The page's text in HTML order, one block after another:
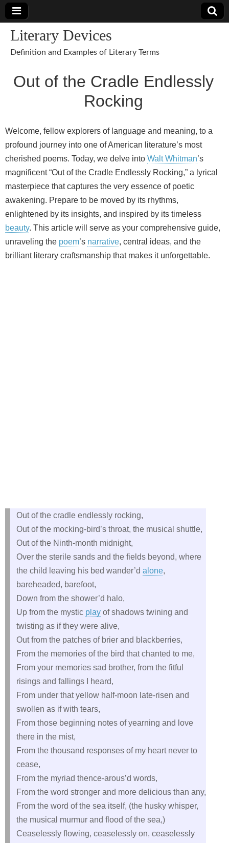
Literary Devices
Definition and Examples of Literary Terms
Out of the Cradle Endlessly
Rocking
Welcome, fellow explorers of language and meaning, to a
profound journey into one of American literature’s most
cherished poems. Today, we delve into Walt Whitman’s
magnificent “Out of the Cradle Endlessly Rocking,” a lyrical
masterpiece that captures the very essence of poetic
awakening. Prepare to be moved by its rhythms,
enlightened by its insights, and inspired by its timeless
beauty. This article will serve as your comprehensive guide,
unraveling the poem’s narrative, central ideas, and the
brilliant literary craftsmanship that makes it unforgettable.
Out of the cradle endlessly rocking,
Out of the mocking-bird’s throat, the musical shuttle,
Out of the Ninth-month midnight,
Over the sterile sands and the fields beyond, where
the child leaving his bed wander’d alone,
bareheaded, barefoot,
Down from the shower’d halo,
Up from the mystic play of shadows twining and
twisting as if they were alive,
Out from the patches of brier and blackberries,
From the memories of the bird that chanted to me,
From your memories sad brother, from the fitful
risings and fallings I heard,
From under that yellow half-moon late-risen and
swollen as if with tears,
From those beginning notes of yearning and love
there in the mist,
From the thousand responses of my heart never to
cease,
From the myriad thence-arous’d words,
From the word stronger and more delicious than any,
From the word of the sea itself, (the husky whisper,
the musical murmur and flood of the sea,)
Ceaselessly flowing, ceaselessly on, ceaselessly